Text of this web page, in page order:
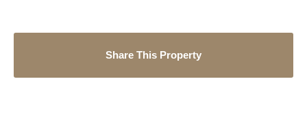
Share This Property